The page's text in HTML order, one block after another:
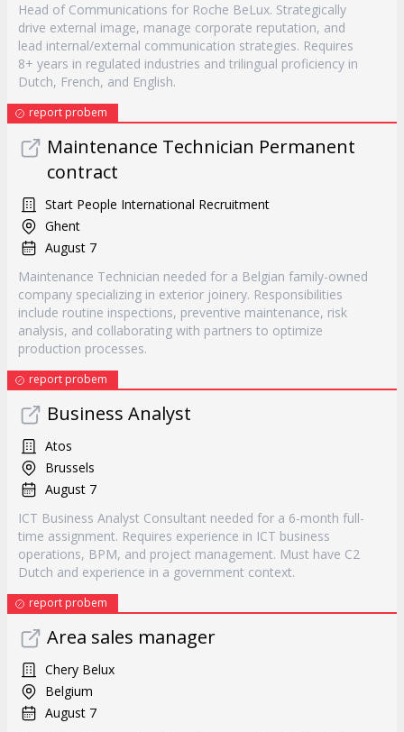
Head of Communications for Roche BeLux. Strategically
drive external image, manage corporate reputation, and
lead internal/external communication strategies. Requires
8+ years in regulated industries and trilingual proficiency in
Dutch, French, and English.
report probem
Maintenance Technician Permanent
contract
Start People International Recruitment
Ghent
August 7
Maintenance Technician needed for a Belgian family-owned
company specializing in exterior joinery. Responsibilities
include routine inspections, preventive maintenance, risk
analysis, and collaborating with partners to optimize
production processes.
report probem
Business Analyst
Atos
Brussels
August 7
ICT Business Analyst Consultant needed for a 6-month full-
time assignment. Requires experience in ICT business
operations, BPM, and project management. Must have C2
Dutch and experience in a government context.
report probem
Area sales manager
Chery Belux
Belgium
August 7